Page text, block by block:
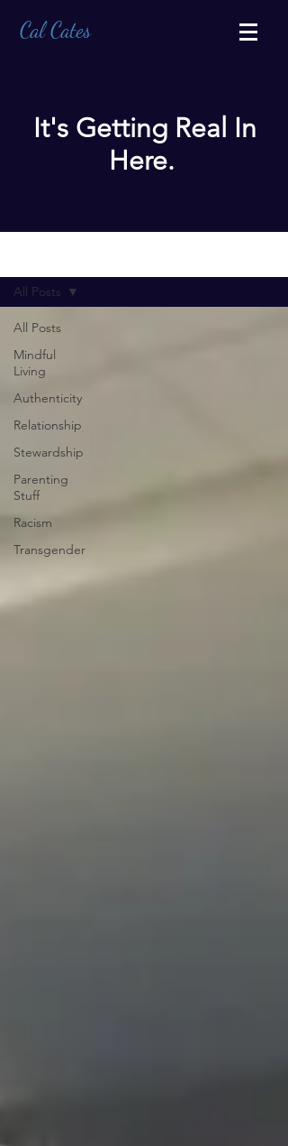
Cal Cates
All Posts
Mindful
Living
Authenticity
Relationship
Stewardship
Parenting
Stuff
Racism
Transgender
All Posts
It's Getting Real In
Here.